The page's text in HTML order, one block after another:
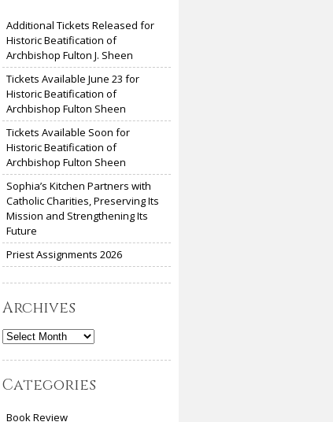
Additional Tickets Released for
Historic Beatification of
Archbishop Fulton J. Sheen
Tickets Available June 23 for
Historic Beatification of
Archbishop Fulton Sheen
Tickets Available Soon for
Historic Beatification of
Archbishop Fulton Sheen
Sophia’s Kitchen Partners with
Catholic Charities, Preserving Its
Mission and Strengthening Its
Future
Priest Assignments 2026
Archives
Archives
Categories
Book Review